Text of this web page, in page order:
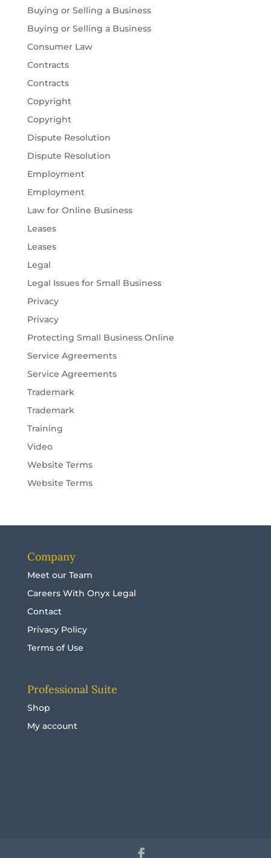
Buying or Selling a Business
Buying or Selling a Business
Consumer Law
Contracts
Contracts
Copyright
Copyright
Dispute Resolution
Dispute Resolution
Employment
Employment
Law for Online Business
Leases
Leases
Legal
Legal Issues for Small Business
Privacy
Privacy
Protecting Small Business Online
Service Agreements
Service Agreements
Trademark
Trademark
Training
Video
Website Terms
Website Terms
Company
Meet our Team
Careers With Onyx Legal
Contact
Privacy Policy
Terms of Use
Professional Suite
Shop
My account